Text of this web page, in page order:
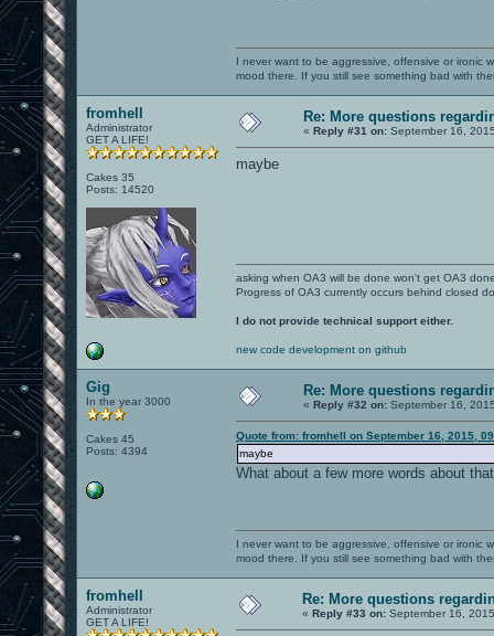
I never want to be aggressive, offensive or ironic
mood there. If you still see something bad with
fromhell
Administrator
GET A LIFE!
Cakes 35
Posts: 14520
Re: More questions
« Reply #31 on: September 16,
maybe
asking when OA3 will be done won't get OA3
Progress of OA3 currently occurs behind closed
I do not provide technical support either.
new code development on github
Gig
In the year 3000
Cakes 45
Posts: 4394
Re: More questions
« Reply #32 on: September 16,
Quote from: fromhell on September 16, 2015,
maybe
What about a few more words about
I never want to be aggressive, offensive or ironic
mood there. If you still see something bad with
fromhell
Administrator
GET A LIFE!
Re: More questions
« Reply #33 on: September 16,